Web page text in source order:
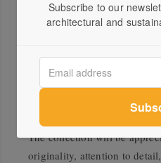
harmonious collection.
gentle curves gradually
adding a soft angle and
suddenly become
The collection will be
originality, attention to
Subscribe to our
architectural and